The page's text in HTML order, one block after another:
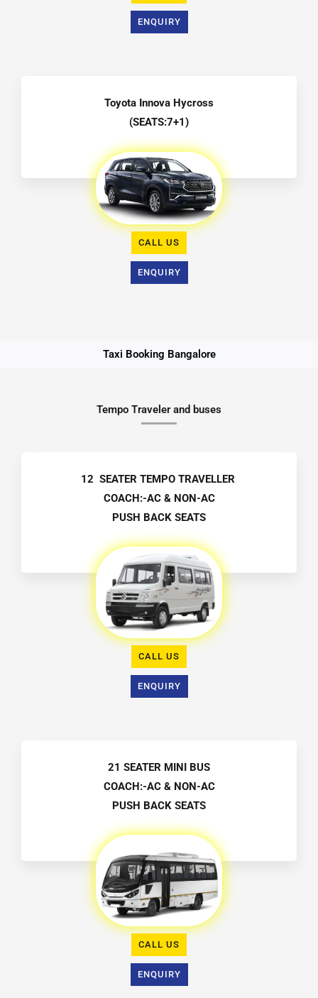
ENQUIRY
Toyota Innova Hycross
(SEATS:7+1)
CALL US
ENQUIRY
Taxi Booking Bangalore
Tempo Traveler and buses
12 SEATER TEMPO TRAVELLER
COACH:-AC & NON-AC
PUSH BACK SEATS
CALL US
ENQUIRY
21 SEATER MINI BUS
COACH:-AC & NON-AC
PUSH BACK SEATS
CALL US
ENQUIRY